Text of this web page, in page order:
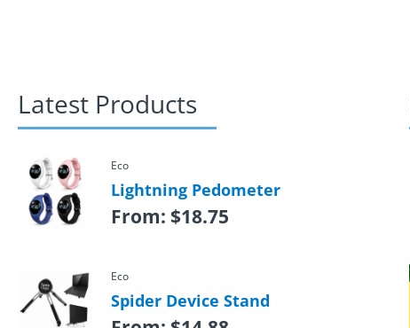
Latest Products
Eco
Lightning Pedometer
From: $18.75
Eco
Spider Device Stand